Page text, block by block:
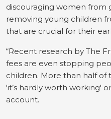
discouraging women from
removing young children
that are crucial for their
“Recent research by The
fees are even stopping
children. More than half of
'it’s hardly worth working'
account.